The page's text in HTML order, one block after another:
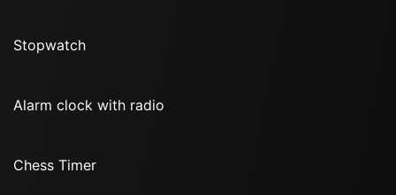
Stopwatch
Alarm clock with radio
Chess Timer